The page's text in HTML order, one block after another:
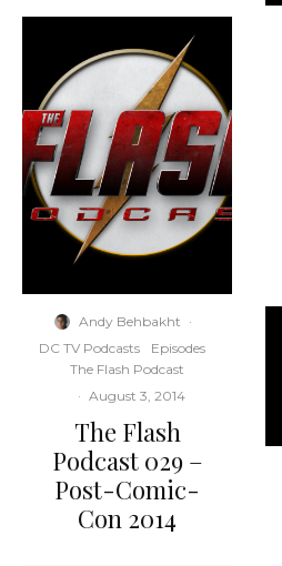
Andy Behbakht ·
DC TV Podcasts
Episodes
The Flash Podcast
· August 3, 2014
The Flash
Podcast 029 –
Post-Comic-
Con 2014